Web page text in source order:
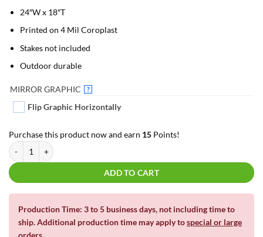
24″W x 18″T
Printed on 4 Mil Coroplast
Stakes not included
Outdoor durable
MIRROR GRAPHIC ?
Flip Graphic Horizontally
Purchase this product now and earn 15 Points!
Neon Heart Balloons | Yard Cards quantity
ADD TO CART
Production Time: 3 to 5 business days, not including time to
ship. Additional production time may apply tospecial or large
orders.